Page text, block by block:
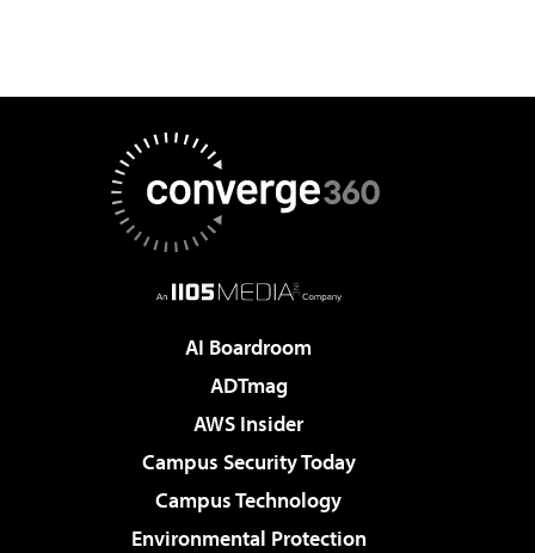
AI Boardroom
ADTmag
AWS Insider
Campus Security Today
Campus Technology
Environmental Protection